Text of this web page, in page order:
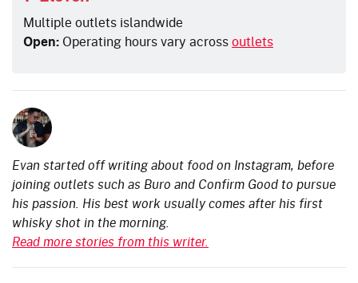
Multiple outlets islandwide
Open: Operating hours vary acrossoutlets
Evan started off writing about food on Instagram, before
joining outlets such as Buro and Confirm Good to pursue
his passion. His best work usually comes after his first
whisky shot in the morning.
Read more stories from this writer.